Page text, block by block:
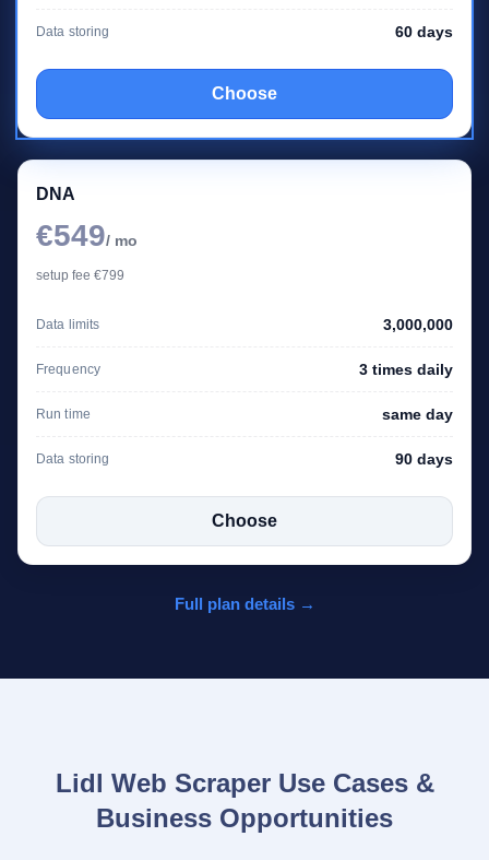
Data storing 60 days
Choose
DNA
€549/ mo
setup fee €799
Data limits 3,000,000
Frequency 3 times daily
Run time same day
Data storing 90 days
Choose
Full plan details →
Lidl Web Scraper Use Cases &
Business Opportunities